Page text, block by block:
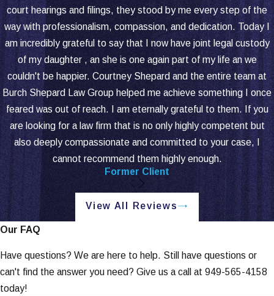
court hearings and filings, they stood by me every step of the
way with professionalism, compassion, and dedication. Today I
am incredibly grateful to say that I now have joint legal custody
of my daughter , an she is one again part of my life an we
couldn't be happier. Courtney Shepard and the entire team at
Burch Shepard Law Group helped me achieve something I once
feared was out of reach. I am eternally grateful to them. If you
are looking for a law firm that is no only highly competent but
also deeply compassionate and committed to your case, I
cannot recommend them highly enough.
Former Client
View All Reviews
Our FAQ
Have questions? We are here to help. Still have questions or
can't find the answer you need? Give us a call at 949-565-4158
today!